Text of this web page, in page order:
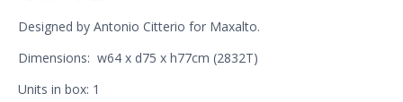
Designed by Antonio Citterio for Maxalto.
Dimensions: w64 x d75 x h77cm (2832T)
Units in box: 1